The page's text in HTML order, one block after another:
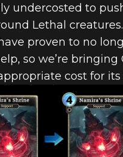
undercosted to
Lethal
proven to no
so we’re bringing
cost for its